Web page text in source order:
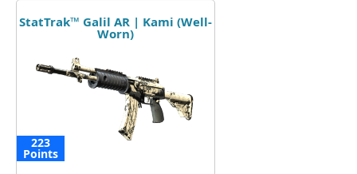
StatTrak™ Galil AR | Kami (Well-
Worn)
223
Points